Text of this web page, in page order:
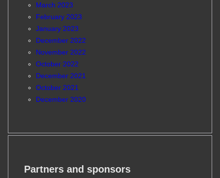
March 2023
February 2023
January 2023
December 2022
November 2022
October 2022
December 2021
October 2021
December 2020
Partners and sponsors